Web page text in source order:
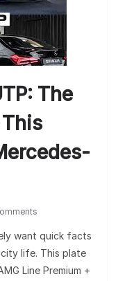
The
want quick facts
life. This plate
Line Premium +